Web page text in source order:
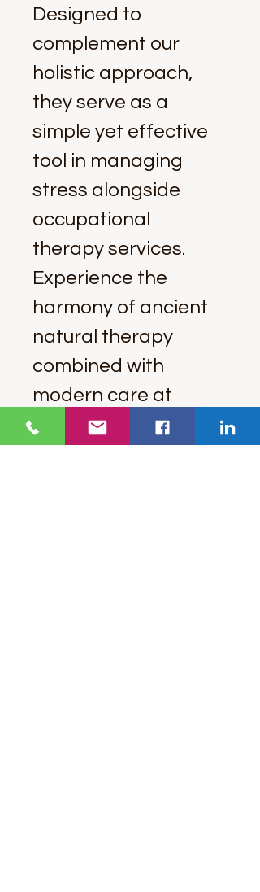
Designed to
complement our
holistic approach,
they serve as a
simple yet effective
tool in managing
stress alongside
occupational
therapy services.
Experience the
harmony of ancient
natural therapy
combined with
modern care at
Ancient Therapy.